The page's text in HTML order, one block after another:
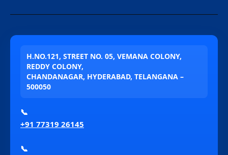
H.NO.121, STREET NO. 05, VEMANA COLONY,
REDDY COLONY,
CHANDANAGAR, HYDERABAD, TELANGANA –
500050
📞
+91 77319 26145
📞